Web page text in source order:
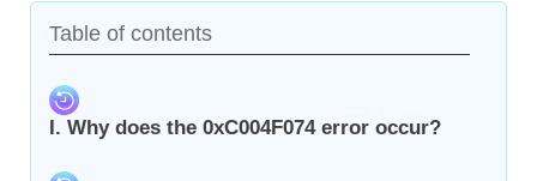
Table of contents
I. Why does the 0xC004F074 error occur?